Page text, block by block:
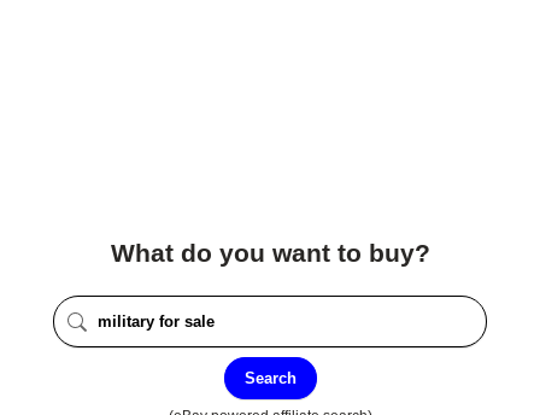
What do you want to buy?
Search